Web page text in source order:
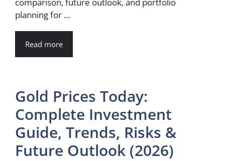
planning for ...
Read more
Gold Prices Today:
Complete Investment
Guide, Trends, Risks &
Future Outlook (2026)